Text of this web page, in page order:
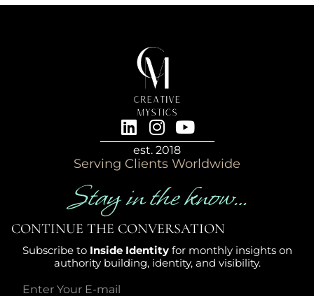
est. 2018
Serving Clients Worldwide
Stay in the know…
CONTINUE THE CONVERSATION
Subscribe to Inside Identityfor monthly insights on
authority building, identity, and visibility.